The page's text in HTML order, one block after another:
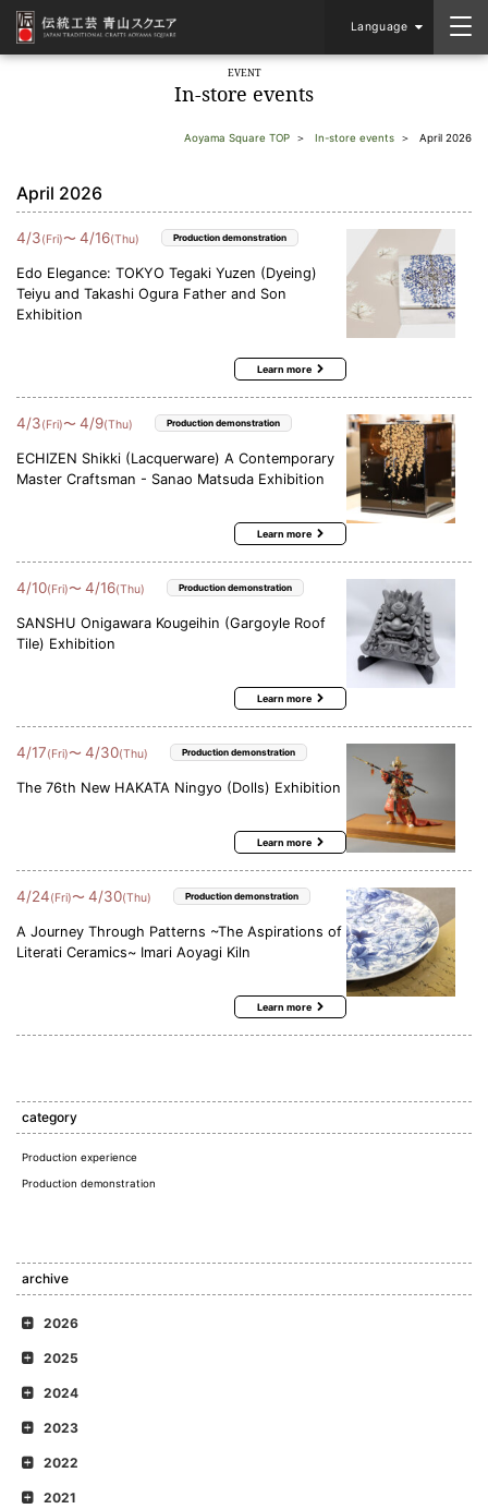
Language
EVENT
In-store events
Aoyama Square TOP In-store events April 2026
April 2026
4/3(Fri)〜 4/16(Thu) Production demonstration
Edo Elegance: TOKYO Tegaki Yuzen (Dyeing)
Teiyu and Takashi Ogura Father and Son
Exhibition
Learn more
4/3(Fri)〜 4/9(Thu) Production demonstration
ECHIZEN Shikki (Lacquerware) A Contemporary
Master Craftsman - Sanao Matsuda Exhibition
Learn more
4/10(Fri)〜 4/16(Thu) Production demonstration
SANSHU Onigawara Kougeihin (Gargoyle Roof
Tile) Exhibition
Learn more
4/17(Fri)〜 4/30(Thu) Production demonstration
The 76th New HAKATA Ningyo (Dolls) Exhibition
Learn more
4/24(Fri)〜 4/30(Thu) Production demonstration
A Journey Through Patterns ~The Aspirations of
Literati Ceramics~ Imari Aoyagi Kiln
Learn more
category
Production experience
Production demonstration
archive
2026
2025
2024
2023
2022
2021